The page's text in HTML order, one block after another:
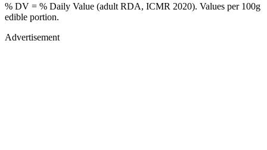
% DV = % Daily Value (adult RDA, ICMR 2020). Values per 100g
edible portion.
Advertisement